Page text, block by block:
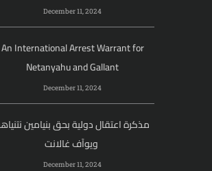
December 11, 2024
An International Arrest Warrant for
Netanyahu and Gallant
December 11, 2024
مذكرة اعتقال دولية بحق بنيامين
December 11, 2024